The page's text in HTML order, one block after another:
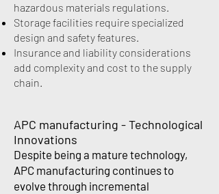
hazardous materials regulations.
Storage facilities require specialized
design and safety features.
Insurance and liability considerations
add complexity and cost to the supply
chain.
APC manufacturing - Technological
Innovations
Despite being a mature technology,
APC manufacturing continues to
evolve through incremental